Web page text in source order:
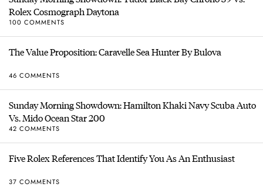
Rolex Cosmograph Daytona
100 COMMENTS
The Value Proposition: Caravelle Sea Hunter By Bulova
46 COMMENTS
Sunday Morning Showdown: Hamilton Khaki Navy Scuba Auto
Vs. Mido Ocean Star 200
42 COMMENTS
Five Rolex References That Identify You As An Enthusiast
37 COMMENTS